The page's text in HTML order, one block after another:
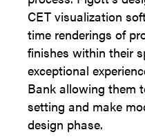
CET visualization
time renderings of
finishes within their
exceptional
Bank allowing them
setting and make
design phase.